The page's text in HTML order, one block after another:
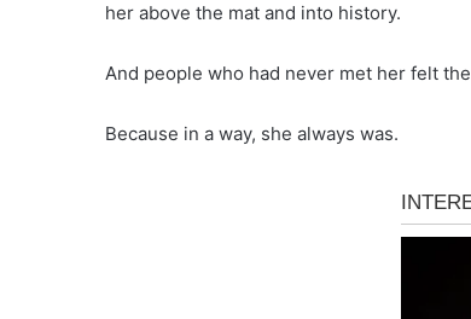
her above the mat and into history.
And people who had never met her felt
Because in a way, she always was.